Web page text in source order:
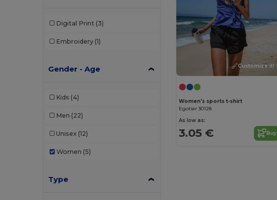
Digital Print (3)
Embroidery (1)
Gender - Age
Kids (4)
Men (22)
Unisex (12)
Women (5)
Type
Customize it!
Women's sports t-shirt
Egotier 30128
As low as:
3.05 € Buy